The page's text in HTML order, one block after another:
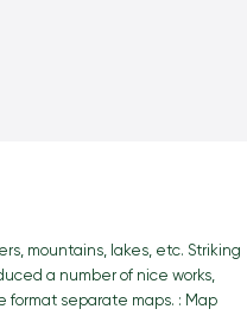
mountains, lakes, etc. Striking
a number of nice works,
format separate maps. : Map